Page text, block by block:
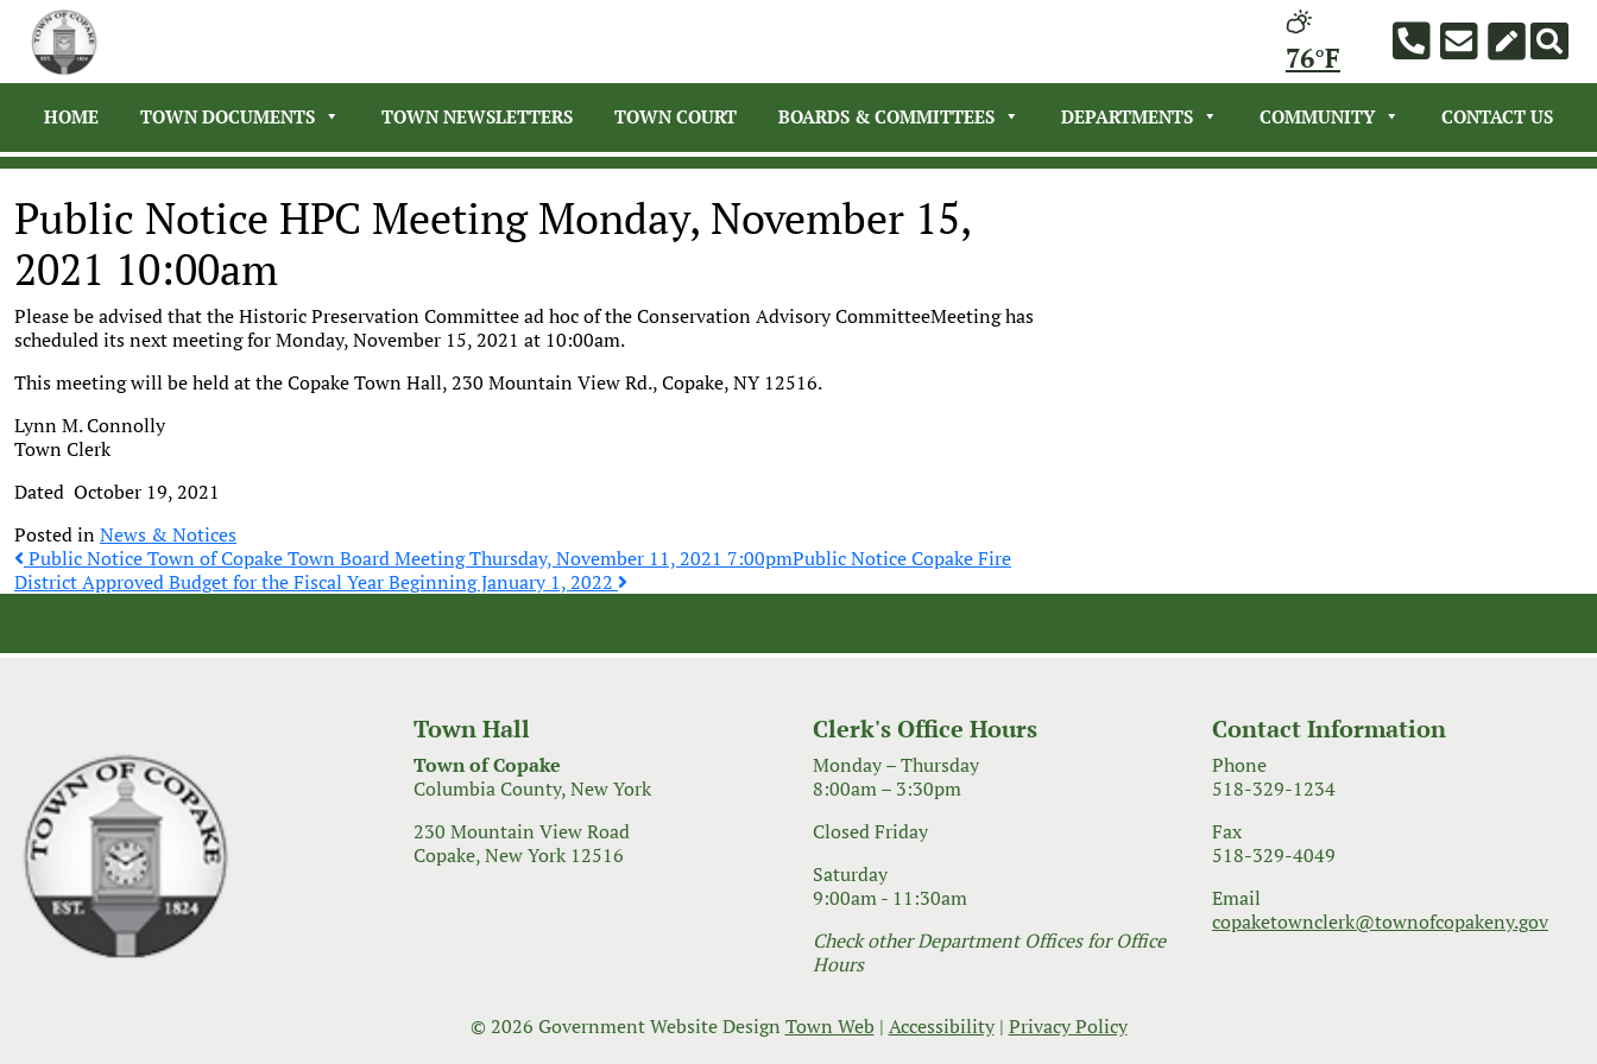
76°F
HOME TOWN DOCUMENTS TOWN NEWSLETTERS TOWN COURT BOARDS & COMMITTEES DEPARTMENTS COMMUNITY CONTACT US
Public Notice HPC Meeting Monday, November 15,
2021 10:00am
Please be advised that the Historic Preservation Committee ad hoc of the Conservation Advisory CommitteeMeeting has
scheduled its next meeting for Monday, November 15, 2021 at 10:00am.
This meeting will be held at the Copake Town Hall, 230 Mountain View Rd., Copake, NY 12516.
Lynn M. Connolly
Town Clerk
Dated October 19, 2021
Posted inNews & Notices
Post
Public Notice Town of Copake Town Board Meeting Thursday, November 11, 2021 7:00pmPublic Notice Copake Fire
District Approved Budget for the Fiscal Year Beginning January 1, 2022
Town Hall
Town of Copake
Columbia County, New York
230 Mountain View Road
Copake, New York 12516
Clerk's Office Hours
Monday – Thursday
8:00am – 3:30pm
Closed Friday
Saturday
9:00am - 11:30am
Check other Department Offices for Office
Hours
Contact Information
Phone
518-329-1234
Fax
518-329-4049
Email
copaketownclerk@townofcopakeny.gov
© 2026 Government Website Design Town Web | Accessibility| Privacy Policy